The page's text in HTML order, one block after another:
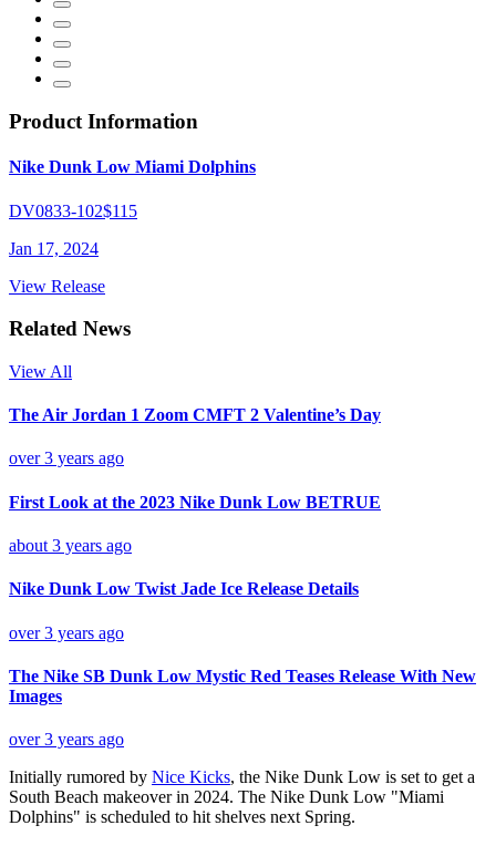
Product Information
Nike Dunk Low Miami Dolphins
DV0833-102$115
Jan 17, 2024
View Release
Related News
View All
The Air Jordan 1 Zoom CMFT 2 Valentine’s Day
over 3 years ago
First Look at the 2023 Nike Dunk Low BETRUE
about 3 years ago
Nike Dunk Low Twist Jade Ice Release Details
over 3 years ago
The Nike SB Dunk Low Mystic Red Teases Release With New
Images
over 3 years ago
Initially rumored by Nice Kicks, the Nike Dunk Low is set to get a
South Beach makeover in 2024. The Nike Dunk Low "Miami
Dolphins" is scheduled to hit shelves next Spring.